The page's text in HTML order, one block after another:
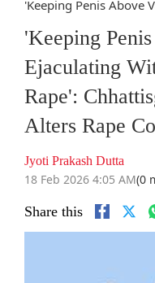
'Keeping Penis Above
'Keeping
Ejaculating
Rape':
Alters Rape
Jyoti Prakash Dutta
18 Feb 2026 4:05 AM(0
Share this